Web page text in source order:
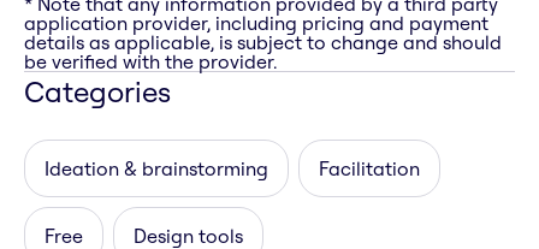
application provider, including pricing and payment
details as applicable, is subject to change and should
be verified with the provider.
Categories
Ideation & brainstorming Facilitation
Free Design tools